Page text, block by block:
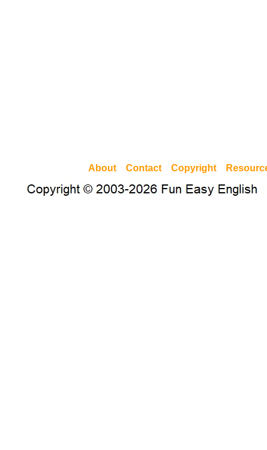
About Contact Copyright